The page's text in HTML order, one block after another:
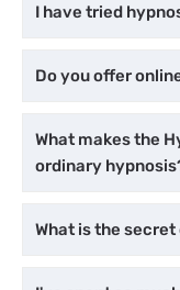
I have tried
Do you offer
What makes the
ordinary
What is the